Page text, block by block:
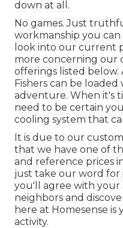
down at all.
No games. Just
workmanship you
look into our current
more concerning our
offerings listed below.
Fishers can be
adventure. When it's
need to be certain
cooling system that
It is due to our
that we have one of
and reference prices
just take our word for
you'll agree with
neighbors and
here at Homesense
activity.